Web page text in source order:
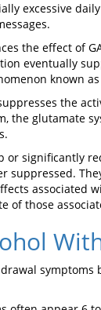
excessive
the effect of
eventually
known
the
the glutamate
or significantly
suppressed.
associated
of those